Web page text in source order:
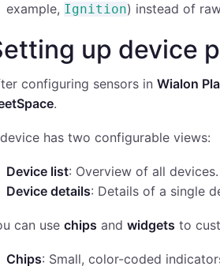
example, Ignition) instead of
up device
configuring sensors in Wialon
.
has two configurable views:
Device list: Overview of all devices.
Device details: Details of a single
can use chips and widgets to
Chips: Small, color-coded